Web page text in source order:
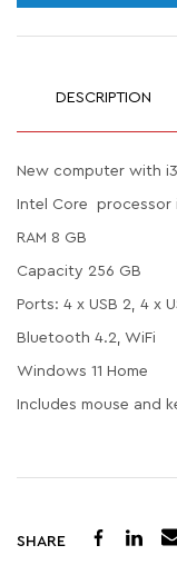
DESCRIPTION
New computer with i3
Intel Core processor
RAM 8 GB
Capacity 256 GB
Ports: 4 x USB 2, 4 x
Bluetooth 4.2, WiFi
Windows 11 Home
Includes mouse and
SHARE